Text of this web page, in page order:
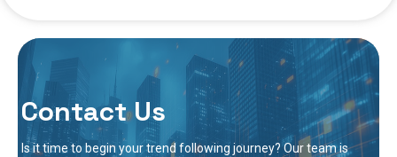
Contact Us
Is it time to begin your trend following journey? Our team is